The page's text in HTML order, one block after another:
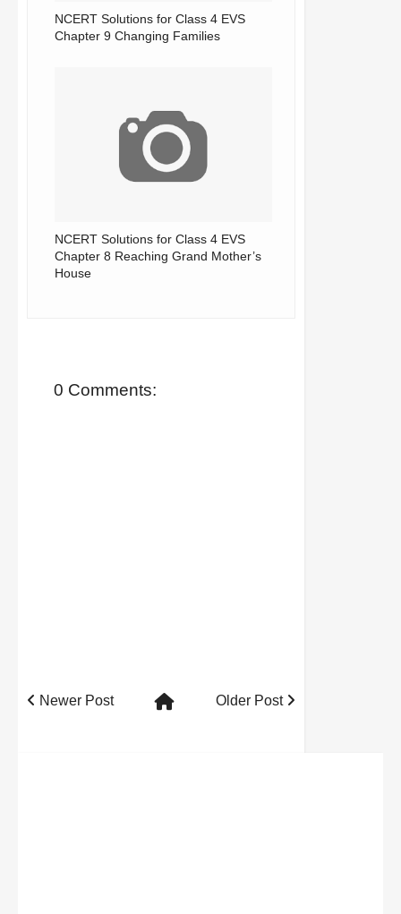
NCERT Solutions for Class 4 EVS
Chapter 9 Changing Families
NCERT Solutions for Class 4 EVS
Chapter 8 Reaching Grand Mother’s
House
0 Comments:
Newer Post Older Post